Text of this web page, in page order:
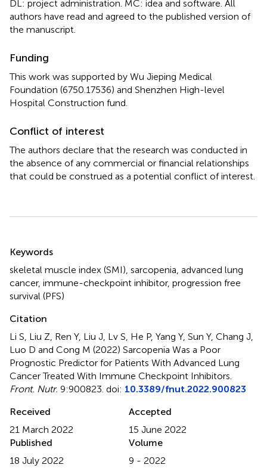
DL: project administration. MC: idea and software. All
authors have read and agreed to the published version of
the manuscript.
Funding
This work was supported by Wu Jieping Medical
Foundation (6750.17536) and Shenzhen High-level
Hospital Construction fund.
Conflict of interest
The authors declare that the research was conducted in
the absence of any commercial or financial relationships
that could be construed as a potential conflict of interest.
Keywords
skeletal muscle index (SMI) sarcopenia advanced lung
cancer, immune-checkpoint inhibitor, progression free
survival (PFS)
Citation
Li S, Liu Z, Ren Y, Liu J, Lv S, He P, Yang Y, Sun Y, Chang J,
Luo D and Cong M (2022) Sarcopenia Was a Poor
Prognostic Predictor for Patients With Advanced Lung
Cancer Treated With Immune Checkpoint Inhibitors
Front. Nutr. 9:900823. doi: 10.3389/fnut.2022.900823
Received
21 March 2022
Accepted
15 June 2022
Published
18 July 2022
Volume
9 - 2022